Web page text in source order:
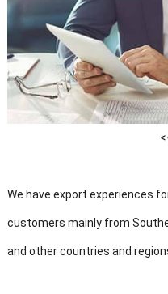
We have export experiences
customers mainly from
and other countries and